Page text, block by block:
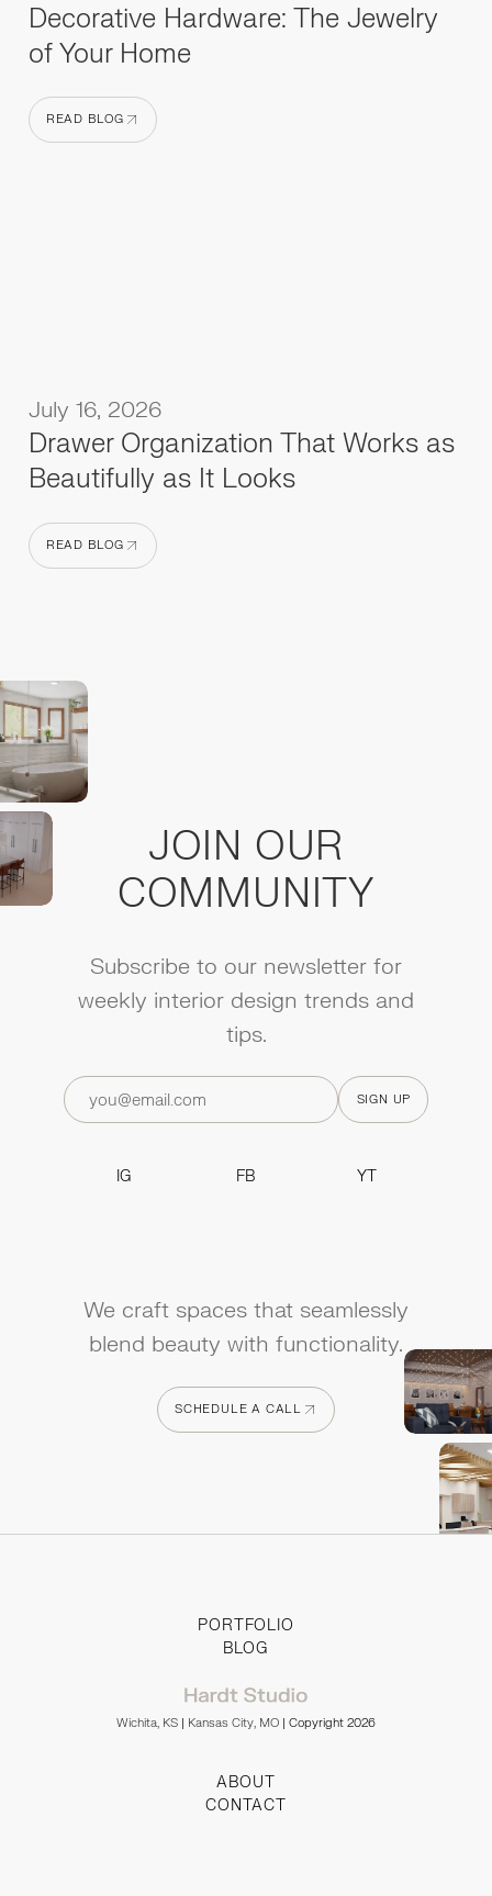
Decorative Hardware: The Jewelry
of Your Home
READ BLOG
READ BLOG
July 16, 2026
Drawer Organization That Works as
Beautifully as It Looks
READ BLOG
JOIN OUR
COMMUNITY
Subscribe to our newsletter for
weekly interior design trends and
tips.
IG
FB
YT
We craft spaces that seamlessly
blend beauty with functionality.
SCHEDULE A CALL
PORTFOLIO
BLOG
Wichita, KS | Kansas City, MO | Copyright 2026
ABOUT
CONTACT